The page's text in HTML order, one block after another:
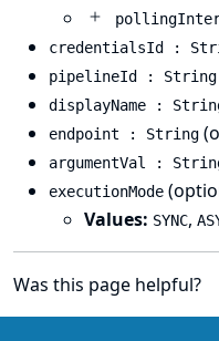
credentialsId :
pipelineId : String
displayName :
endpoint : String
argumentVal :
executionMode
Values: SYNC,
Was this page helpful?